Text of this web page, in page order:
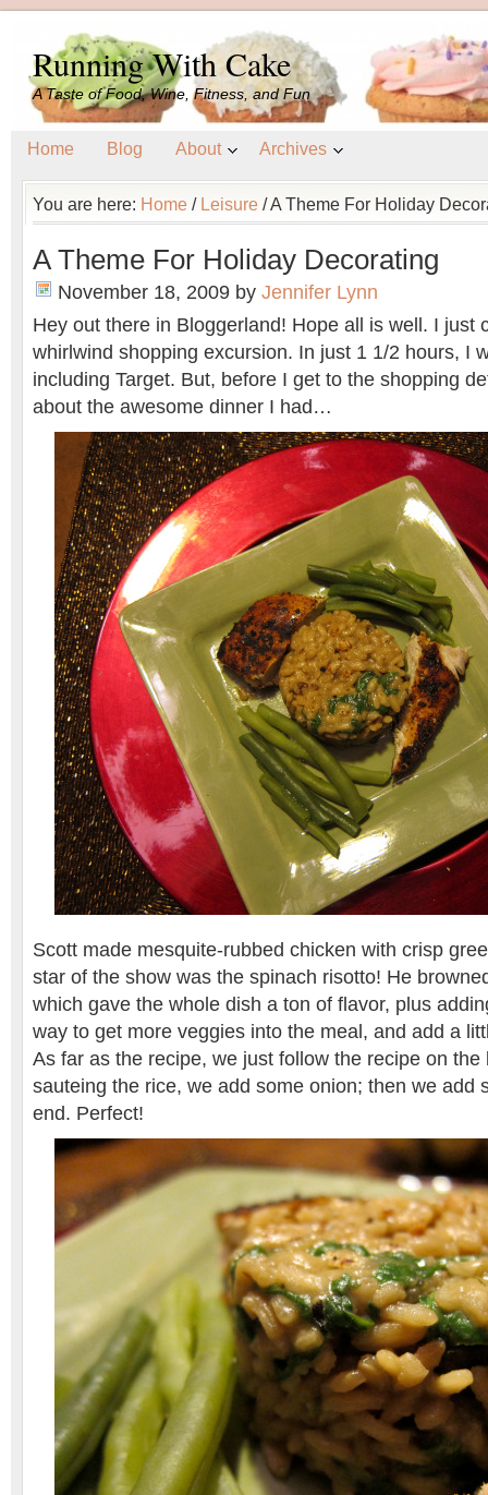
Running With Cake
A Taste of Food, Wine, Fitness, and Fun
Home Blog About Archives
You are here: Home / Leisure /A Theme For Holiday
A Theme For Holiday Decorating
November 18, 2009 by Jennifer Lynn
Hey out there in Bloggerland! Hope all is well. I just
whirlwind shopping excursion. In just 1 1/2 hours, I
including Target. But, before I get to the shopping
about the awesome dinner I had…
Scott made mesquite-rubbed chicken with crisp
star of the show was the spinach risotto! He
which gave the whole dish a ton of flavor, plus
way to get more veggies into the meal, and add a
As far as the recipe, we just follow the recipe on the
sauteing the rice, we add some onion; then we add
end. Perfect!